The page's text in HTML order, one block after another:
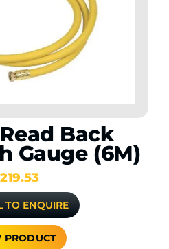
My Account
Back
Gauge (6M)
219.53
TO ENQUIRE
PRODUCT